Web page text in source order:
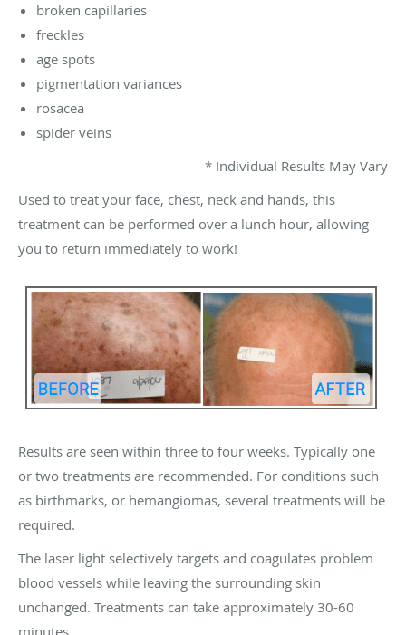
broken capillaries
freckles
age spots
pigmentation variances
rosacea
spider veins
* Individual Results May Vary
Used to treat your face, chest, neck and hands, this
treatment can be performed over a lunch hour, allowing
you to return immediately to work!
Results are seen within three to four weeks. Typically one
or two treatments are recommended. For conditions such
as birthmarks, or hemangiomas, several treatments will be
required.
The laser light selectively targets and coagulates problem
blood vessels while leaving the surrounding skin
unchanged. Treatments can take approximately 30-60